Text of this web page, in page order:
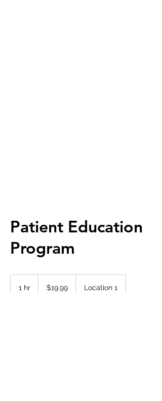
Patient Education
Program
1 hr
Canadian
dollars$19.99 Location 1